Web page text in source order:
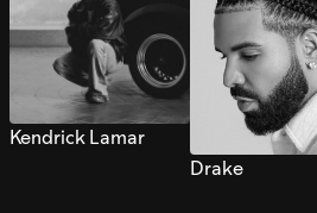
Kendrick Lamar
Drake